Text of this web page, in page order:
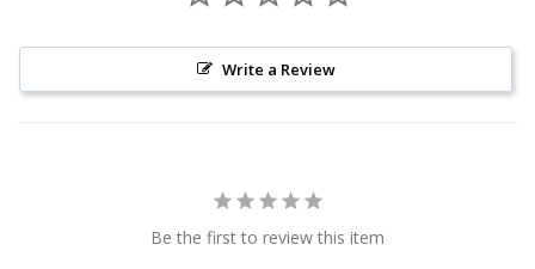
Write a Review
Be the first to review this item